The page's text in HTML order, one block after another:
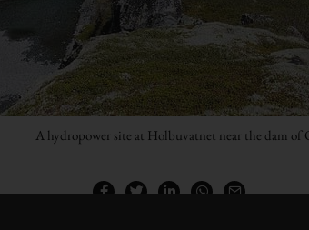
A hydropower site at Holbuvatnet near the dam